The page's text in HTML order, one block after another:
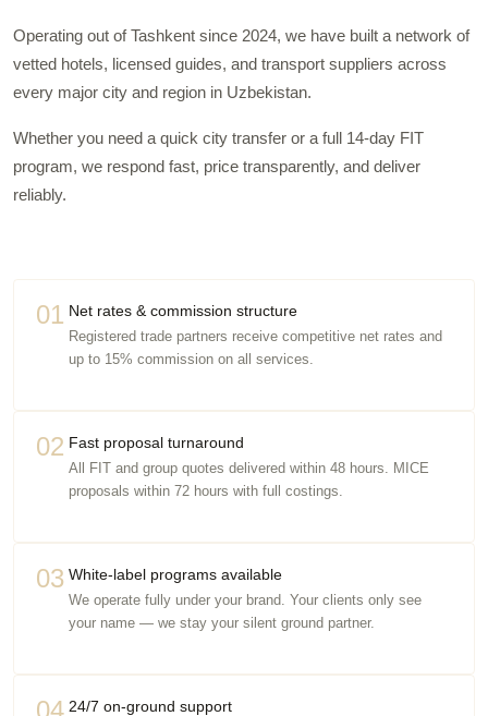
Operating out of Tashkent since 2024, we have built a network of
vetted hotels, licensed guides, and transport suppliers across
every major city and region in Uzbekistan.
Whether you need a quick city transfer or a full 14-day FIT
program, we respond fast, price transparently, and deliver
reliably.
01 Net rates & commission structure
Registered trade partners receive competitive net rates and
up to 15% commission on all services.
02 Fast proposal turnaround
All FIT and group quotes delivered within 48 hours. MICE
proposals within 72 hours with full costings.
03 White-label programs available
We operate fully under your brand. Your clients only see
your name — we stay your silent ground partner.
04 24/7 on-ground support